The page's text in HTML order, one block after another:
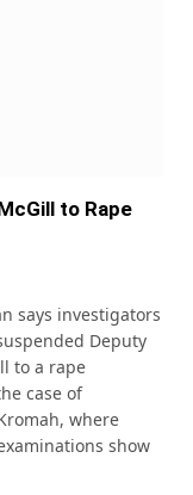
to Rape
says investigators
Deputy
to a rape
case of
where
show